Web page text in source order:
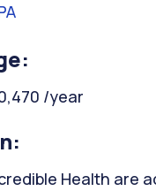
/year
Health are